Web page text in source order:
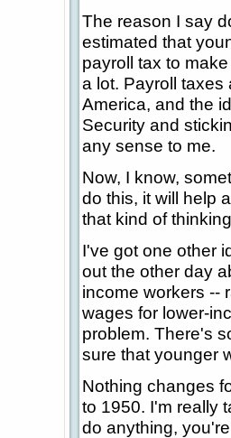
The reason I say
estimated that
payroll tax to
a lot. Payroll
America, and the
Security and
any sense to me.
Now, I know,
do this, it will help
that kind of
I've got one other
out the other day
income workers --
wages for lower-
problem. There's
sure that younger
Nothing changes
to 1950. I'm really
do anything,